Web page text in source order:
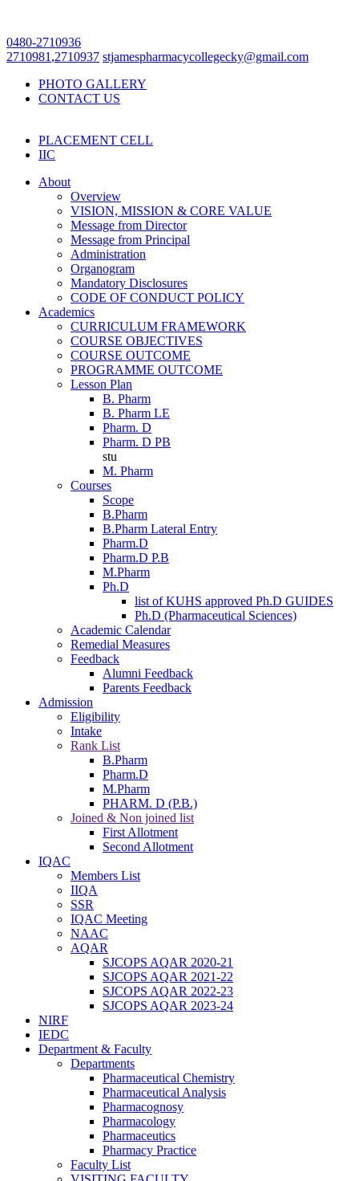
0480-2710936
2710981 ,2710937 stjamespharmacycollegecky@gmail.com
PHOTO GALLERY
CONTACT US
PLACEMENT CELL
IIC
About
Overview
VISION, MISSION & CORE VALUE
Message from Director
Message from Principal
Administration
Organogram
Mandatory Disclosures
CODE OF CONDUCT POLICY
Academics
CURRICULUM FRAMEWORK
COURSE OBJECTIVES
COURSE OUTCOME
PROGRAMME OUTCOME
Lesson Plan
B. Pharm
B. Pharm LE
Pharm. D
Pharm. D PB
stu
M. Pharm
Courses
Scope
B.Pharm
B.Pharm Lateral Entry
Pharm.D
Pharm.D P.B
M.Pharm
Ph.D
list of KUHS approved Ph.D GUIDES
Ph.D (Pharmaceutical Sciences)
Academic Calendar
Remedial Measures
Feedback
Alumni Feedback
Parents Feedback
Admission
Eligibility
Intake
Rank List
B.Pharm
Pharm.D
M.Pharm
PHARM. D (P.B.)
Joined & Non joined list
First Allotment
Second Allotment
IQAC
Members List
IIQA
SSR
IQAC Meeting
NAAC
AQAR
SJCOPS AQAR 2020-21
SJCOPS AQAR 2021-22
SJCOPS AQAR 2022-23
SJCOPS AQAR 2023-24
NIRF
IEDC
Department & Faculty
Departments
Pharmaceutical Chemistry
Pharmaceutical Analysis
Pharmacognosy
Pharmacology
Pharmaceutics
Pharmacy Practice
Faculty List